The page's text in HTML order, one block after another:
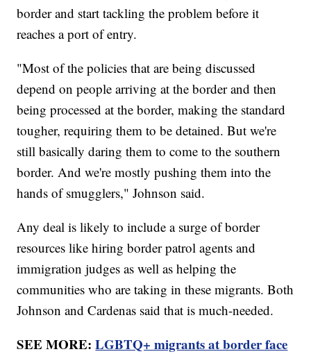
border and start tackling the problem before it
reaches a port of entry.
"Most of the policies that are being discussed
depend on people arriving at the border and then
being processed at the border, making the standard
tougher, requiring them to be detained. But we're
still basically daring them to come to the southern
border. And we're mostly pushing them into the
hands of smugglers," Johnson said.
Any deal is likely to include a surge of border
resources like hiring border patrol agents and
immigration judges as well as helping the
communities who are taking in these migrants. Both
Johnson and Cardenas said that is much-needed.
SEE MORE:LGBTQ+ migrants at border face